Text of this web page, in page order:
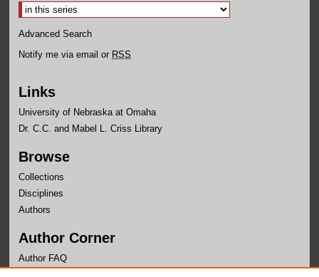
Advanced Search
Notify me via email or RSS
Links
University of Nebraska at Omaha
Dr. C.C. and Mabel L. Criss Library
Browse
Collections
Disciplines
Authors
Author Corner
Author FAQ